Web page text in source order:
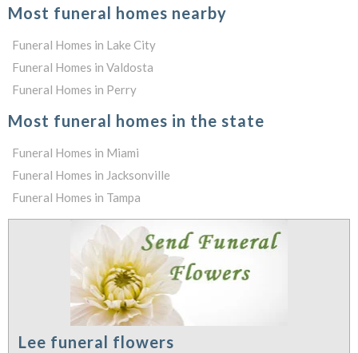
Most funeral homes nearby
Funeral Homes in Lake City
Funeral Homes in Valdosta
Funeral Homes in Perry
Most funeral homes in the state
Funeral Homes in Miami
Funeral Homes in Jacksonville
Funeral Homes in Tampa
Lee funeral flowers